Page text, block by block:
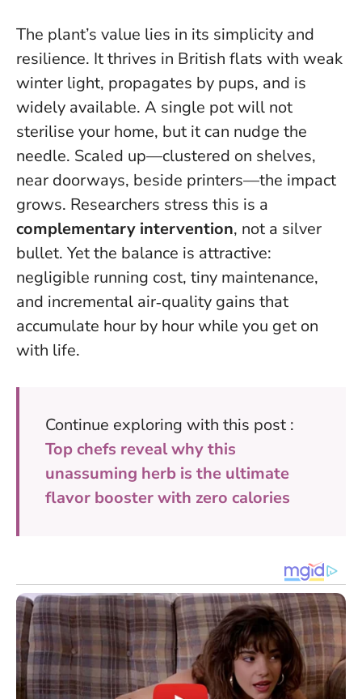
The plant’s value lies in its simplicity and
resilience. It thrives in British flats with weak
winter light, propagates by pups, and is
widely available. A single pot will not
sterilise your home, but it can nudge the
needle. Scaled up—clustered on shelves,
near doorways, beside printers—the impact
grows. Researchers stress this is a
complementary intervention, not a silver
bullet. Yet the balance is attractive:
negligible running cost, tiny maintenance,
and incremental air‑quality gains that
accumulate hour by hour while you get on
with life.
Continue exploring with this post :
Top chefs reveal why this
unassuming herb is the ultimate
flavor booster with zero calories